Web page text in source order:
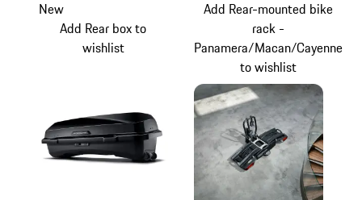
New
Add Rear box to
wishlist
Add Rear-mounted bike
rack -
Panamera/Macan/Cayenne
to wishlist